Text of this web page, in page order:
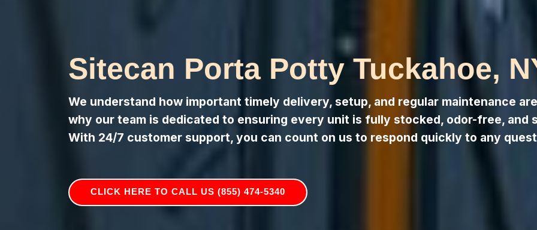
Sitecan Porta Potty Tuckahoe,
We understand how important timely delivery, setup, and regular maintenance
why our team is dedicated to ensuring every unit is fully stocked, odor-free, and
With 24/7 customer support, you can count on us to respond quickly to any
CLICK HERE TO CALL US (855) 474-5340